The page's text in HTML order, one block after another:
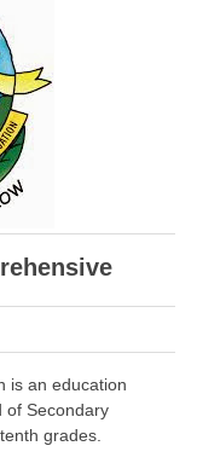
is an education
of Secondary
grades.